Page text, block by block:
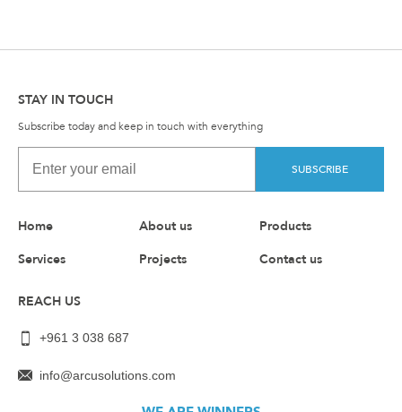
STAY IN TOUCH
Subscribe today and keep in touch with everything
SUBSCRIBE
Home About us
Products
Services
Projects Contact us
REACH US
+961 3 038 687
info@arcusolutions.com